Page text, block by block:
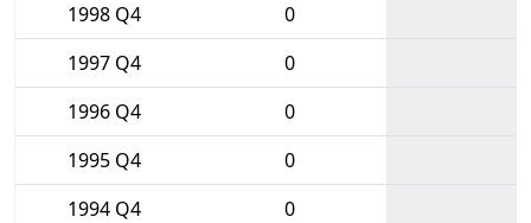
1998 Q4
0
1997 Q4
0
1996 Q4
0
1995 Q4
0
1994 Q4
0